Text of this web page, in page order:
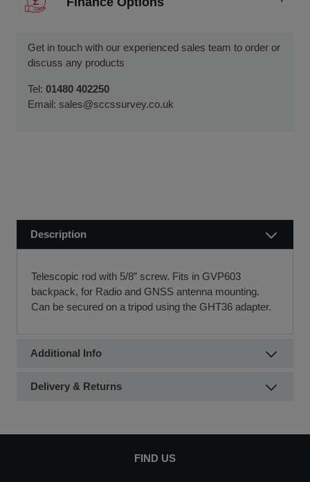
public holidays).
working day
if we receive your order before 12 noon.
alternatives to traditional equipment purchases, such as
finance leasing, contract hire, and hire purchase.
We will work with you and your chosen finance partner to
ensure a smooth transaction, so you can start using your
Get in touch with our experienced sales team to order or
discuss any products
Tel: 01480 402250
Email: sales@sccssurvey.co.uk
Description
Telescopic rod with 5/8” screw. Fits in GVP603
backpack, for Radio and GNSS antenna mounting.
Can be secured on a tripod using the GHT36 adapter.
Additional Info
Delivery & Returns
FIND US